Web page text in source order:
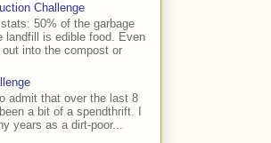
Challenge
50% of the garbage
landfill is edible food. Even
into the compost or
admit that over the last 8
a bit of a spendthrift. I
years as a dirt-poor...